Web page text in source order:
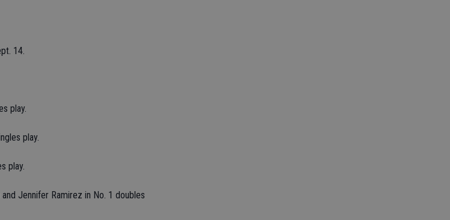
14.
play.
play.
play.
Jennifer Ramirez in No. 1 doubles